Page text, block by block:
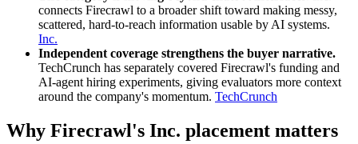
connects Firecrawl to a broader shift toward making messy,
scattered, hard-to-reach information usable by AI systems.
Inc.
Independent coverage strengthens the buyer narrative.
TechCrunch has separately covered Firecrawl's funding and
AI-agent hiring experiments, giving evaluators more context
around the company's momentum. TechCrunch
Why Firecrawl's Inc. placement matters